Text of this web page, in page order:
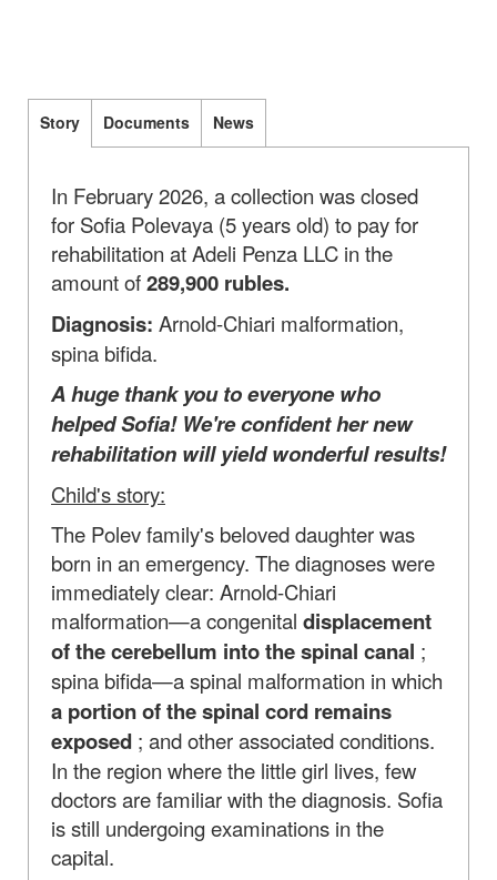
Story Documents News
In February 2026, a collection was closed
for Sofia Polevaya (5 years old) to pay for
rehabilitation at Adeli Penza LLC in the
amount of289,900 rubles.
Diagnosis: Arnold-Chiari malformation,
spina bifida.
A huge thank you to everyone who
helped Sofia! We're confident her new
rehabilitation will yield wonderful results!
Child's story:
The Polev family's beloved daughter was
born in an emergency. The diagnoses were
immediately clear: Arnold-Chiari
malformation—a congenital displacement
of the cerebellum into the spinal canal ;
spina bifida—a spinal malformation in which
a portion of the spinal cord remains
exposed ; and other associated conditions.
In the region where the little girl lives, few
doctors are familiar with the diagnosis. Sofia
is still undergoing examinations in the
capital.